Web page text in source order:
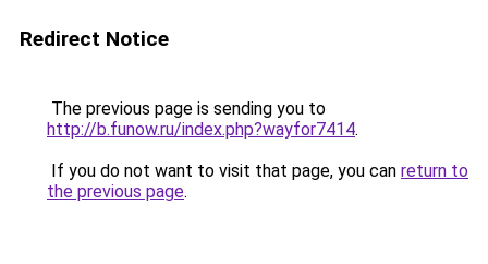
Redirect Notice
The previous page is sending you to
http://b.funow.ru/index.php?wayfor7414.
If you do not want to visit that page, you can return to
the previous page.